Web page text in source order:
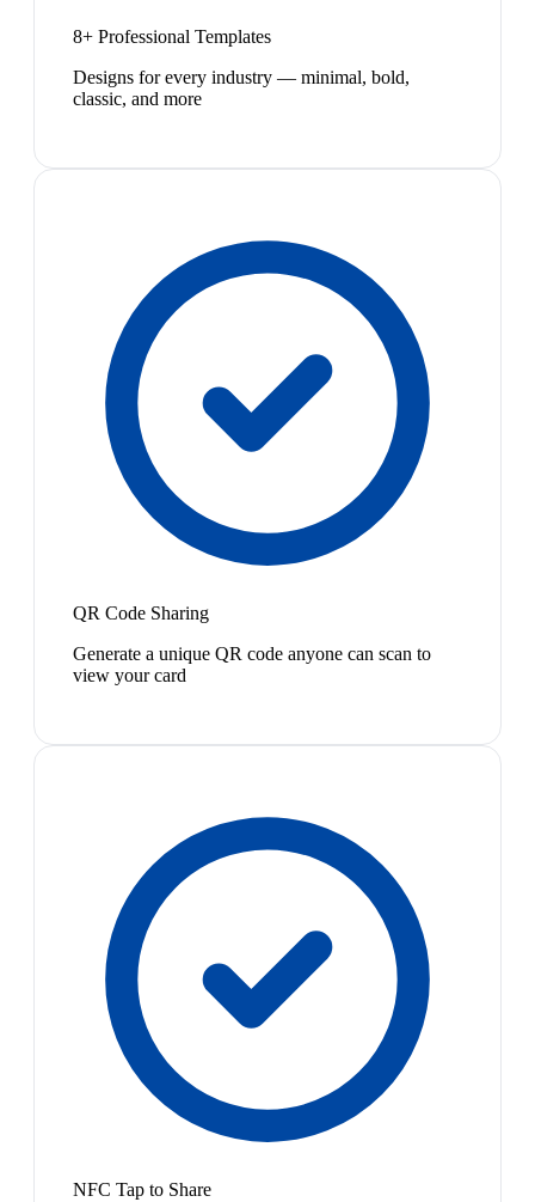
8+ Professional Templates
Designs for every industry — minimal, bold,
classic, and more
QR Code Sharing
Generate a unique QR code anyone can scan to
view your card
NFC Tap to Share